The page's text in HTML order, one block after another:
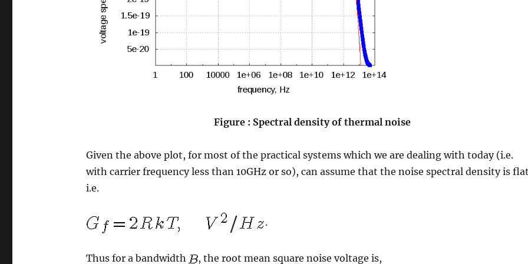
Figure : Spectral density of thermal noise
Given the above plot, for most of the practical systems which we are dealing with today (i.e.
with carrier frequency less than 10GHz or so), can assume that the noise spectral density is
i.e.
.
Thus for a bandwidth , the root mean square noise voltage is,